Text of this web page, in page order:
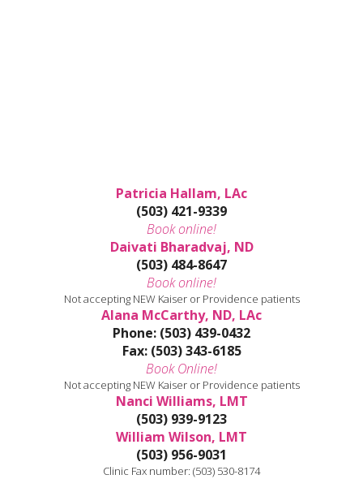
Patricia Hallam, LAc
(503) 421-9339
Book online!
Daivati Bharadvaj, ND
(503) 484-8647
Book online!
Not accepting NEW Kaiser or Providence patients
Alana McCarthy, ND, LAc
Phone: (503) 439-0432
Fax: (503) 343-6185
Book Online!
Not accepting NEW Kaiser or Providence patients
Nanci Williams, LMT
(503) 939-9123
William Wilson, LMT
(503) 956-9031
Clinic Fax number: (503) 530-8174